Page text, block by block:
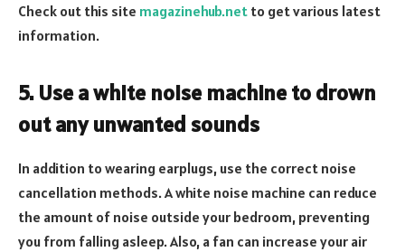
Check out this site magazinehub.net to get various latest
information.
5. Use a white noise machine to drown
out any unwanted sounds
In addition to wearing earplugs, use the correct noise
cancellation methods. A white noise machine can reduce
the amount of noise outside your bedroom, preventing
you from falling asleep. Also, a fan can increase your air